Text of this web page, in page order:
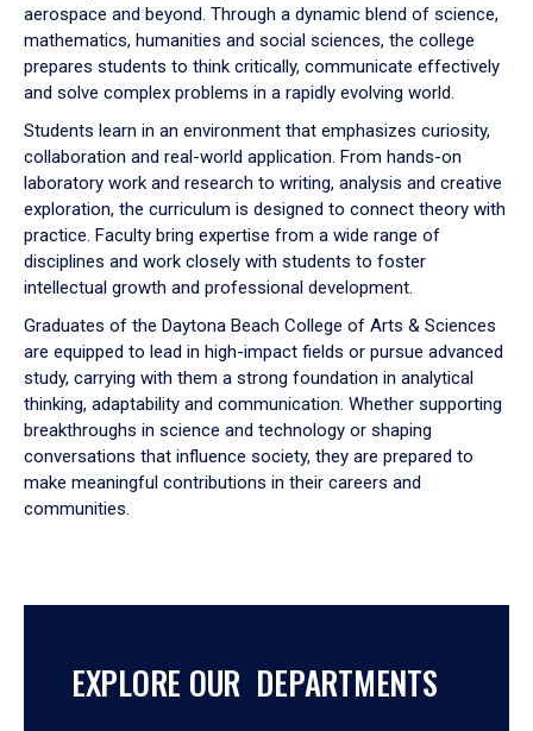
aerospace and beyond. Through a dynamic blend of science,
mathematics, humanities and social sciences, the college
prepares students to think critically, communicate effectively
and solve complex problems in a rapidly evolving world.
Students learn in an environment that emphasizes curiosity,
collaboration and real-world application. From hands-on
laboratory work and research to writing, analysis and creative
exploration, the curriculum is designed to connect theory with
practice. Faculty bring expertise from a wide range of
disciplines and work closely with students to foster
intellectual growth and professional development.
Graduates of the Daytona Beach College of Arts & Sciences
are equipped to lead in high-impact fields or pursue advanced
study, carrying with them a strong foundation in analytical
thinking, adaptability and communication. Whether supporting
breakthroughs in science and technology or shaping
conversations that influence society, they are prepared to
make meaningful contributions in their careers and
communities.
EXPLORE OUR DEPARTMENTS